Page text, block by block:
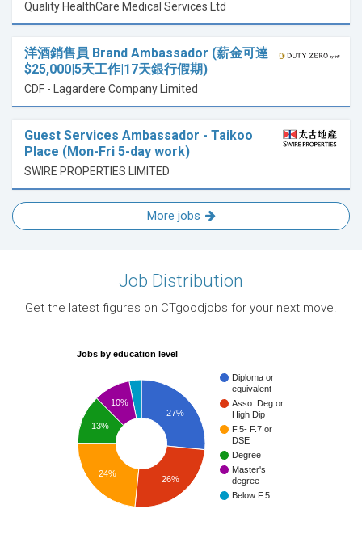
Quality HealthCare Medical Services Ltd
洋酒銷售員 Brand Ambassador (薪金可達
$25,000|5天工作|17天銀行假期)
CDF - Lagardere Company Limited
Guest Services Ambassador - Taikoo
Place (Mon-Fri 5-day work)
SWIRE PROPERTIES LIMITED
More jobs
Job Distribution
Get the latest figures on CTgoodjobs for your next move.
Jobs by education level
Diploma or
equivalent
Asso. Deg or
High Dip
F.5- F.7 or
DSE
Degree
Master's
degree
Below F.5
27%
10%
13%
24%
26%